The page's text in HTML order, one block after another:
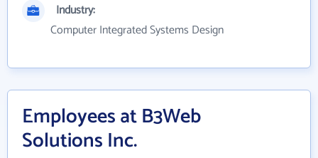
Industry:
Computer Integrated Systems Design
Employees at B3Web
Solutions Inc.